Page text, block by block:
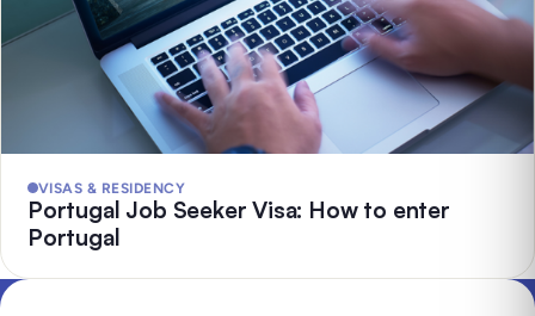
VISAS & RESIDENCY
Portugal Job Seeker Visa: How to enter
Portugal